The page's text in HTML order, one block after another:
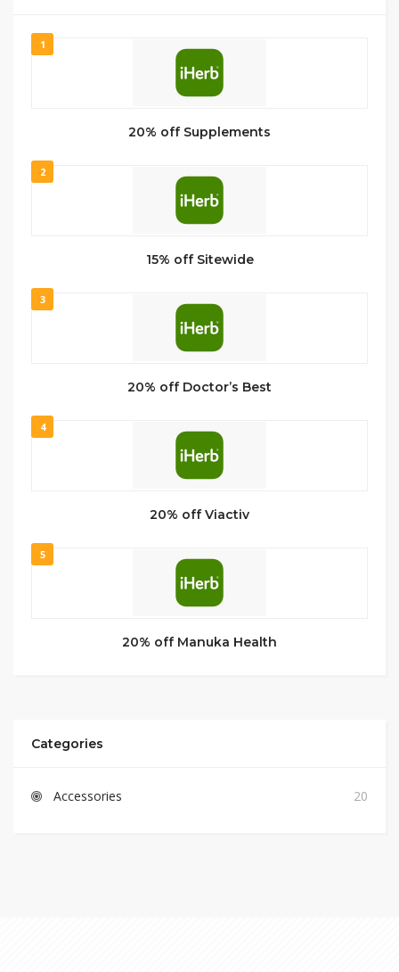
1
20% off Supplements
2
15% off Sitewide
3
20% off Doctor’s Best
4
20% off Viactiv
5
20% off Manuka Health
Categories
Accessories 20